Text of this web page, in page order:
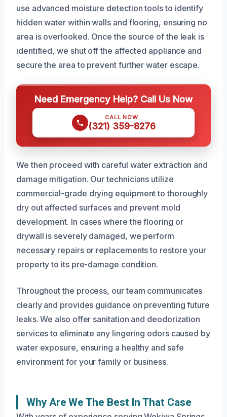
use advanced moisture detection tools to identify
hidden water within walls and flooring, ensuring no
area is overlooked. Once the source of the leak is
identified, we shut off the affected appliance and
secure the area to prevent further water escape.
Need Emergency Help? Call Us Now
CALL NOW
(321) 359-8276
We then proceed with careful water extraction and
damage mitigation. Our technicians utilize
commercial-grade drying equipment to thoroughly
dry out affected surfaces and prevent mold
development. In cases where the flooring or
drywall is severely damaged, we perform
necessary repairs or replacements to restore your
property to its pre-damage condition.
Throughout the process, our team communicates
clearly and provides guidance on preventing future
leaks. We also offer sanitation and deodorization
services to eliminate any lingering odors caused by
water exposure, ensuring a healthy and safe
environment for your family or business.
Why Are We The Best In That Case